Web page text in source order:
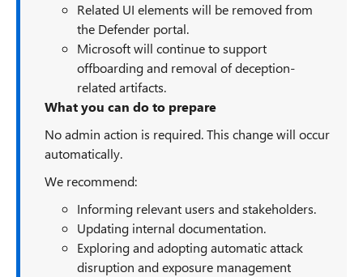
Related UI elements will be removed from
the Defender portal.
Microsoft will continue to support
offboarding and removal of deception-
related artifacts.
What you can do to prepare
No admin action is required. This change will occur
automatically.
We recommend:
Informing relevant users and stakeholders.
Updating internal documentation.
Exploring and adopting automatic attack
disruption and exposure management